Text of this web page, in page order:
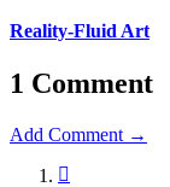
Reality-Fluid Art
1 Comment
Add Comment →